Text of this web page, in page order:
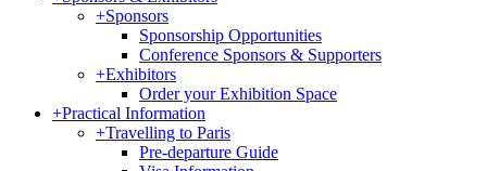
+Sponsors
Sponsorship Opportunities
Conference Sponsors & Supporters
+Exhibitors
Order your Exhibition Space
+Practical Information
+Travelling to Paris
Pre-departure Guide